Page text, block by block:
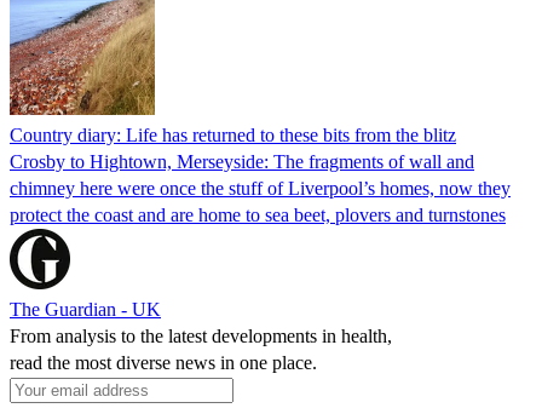
Country diary: Life has returned to these bits from the blitz
Crosby to Hightown, Merseyside: The fragments of wall and
chimney here were once the stuff of Liverpool’s homes, now they
protect the coast and are home to sea beet, plovers and turnstones
The Guardian - UK
From analysis to the latest developments in health,
read the most diverse news in one place.